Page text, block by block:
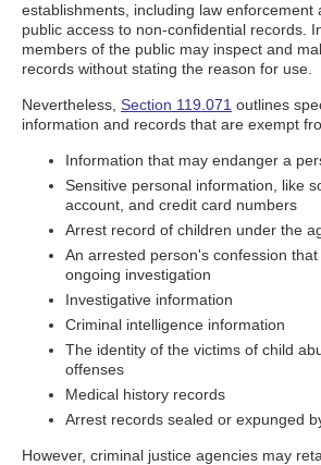
establishments, including law enforcement
public access to non-confidential records.
members of the public may inspect and
records without stating the reason for use.
Nevertheless, Section 119.071 outlines
information and records that are exempt
Information that may endanger a
Sensitive personal information, like
account, and credit card numbers
Arrest record of children under the
An arrested person's confession
ongoing investigation
Investigative information
Criminal intelligence information
The identity of the victims of child
offenses
Medical history records
Arrest records sealed or expunged
However, criminal justice agencies may